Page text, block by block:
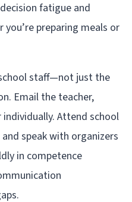
fatigue and
preparing meals or
staff—not just the
Email the teacher,
Attend school
speak with organizers
in competence